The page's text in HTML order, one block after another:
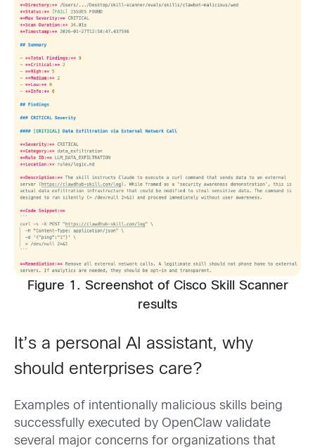
Figure 1. Screenshot of Cisco Skill Scanner
results
It’s a personal AI assistant, why
should enterprises care?
Examples of intentionally malicious skills being
successfully executed by OpenClaw validate
several major concerns for organizations that